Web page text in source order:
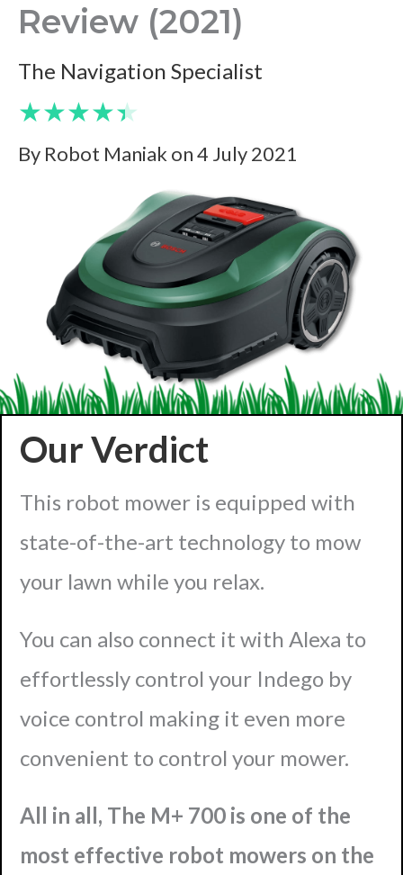
Review (2021)
The Navigation Specialist
★★★★★
By Robot Maniak on 4 July 2021
Our Verdict
This robot mower is equipped with
state-of-the-art technology to mow
your lawn while you relax.
You can also connect it with Alexa to
effortlessly control your Indego by
voice control making it even more
convenient to control your mower.
All in all, The M+ 700 is one of the
most effective robot mowers on the